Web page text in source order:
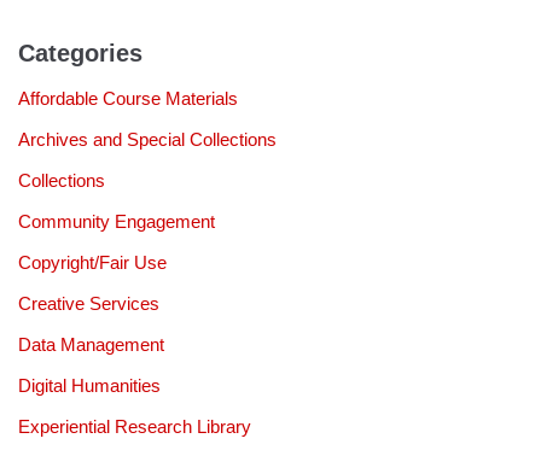
Categories
Affordable Course Materials
Archives and Special Collections
Collections
Community Engagement
Copyright/Fair Use
Creative Services
Data Management
Digital Humanities
Experiential Research Library